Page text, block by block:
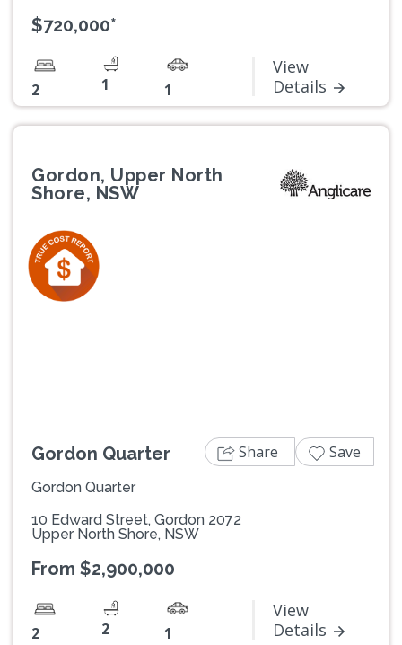
$720,000*
2 1 1
View
Details
Gordon, Upper North
Shore, NSW
Gordon Quarter
Gordon Quarter
10 Edward Street, Gordon 2072
Upper North Shore, NSW
From $2,900,000
2 2 1
View
Details
Share Save